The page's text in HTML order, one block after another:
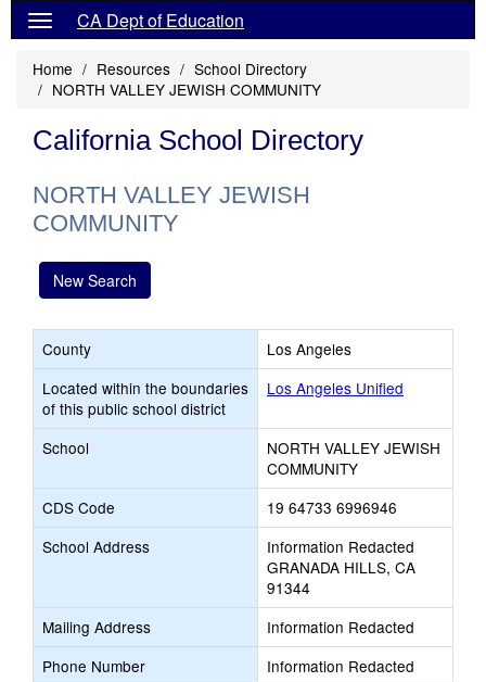
CA Dept of Education
Home Resources
School Directory
NORTH VALLEY JEWISH COMMUNITY
California School Directory
NORTH VALLEY JEWISH
COMMUNITY
New Search
County
Los Angeles
Located within the boundaries
of this public school district
Los Angeles Unified
School
NORTH VALLEY JEWISH
COMMUNITY
CDS Code
19 64733 6996946
School Address
Information Redacted
GRANADA HILLS, CA
91344
Mailing Address
Information Redacted
Phone Number
Information Redacted